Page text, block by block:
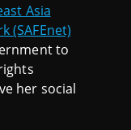
Asia
(SAFEnet)
to
her social